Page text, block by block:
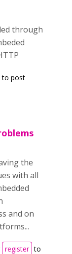
through
to post
the
with all
and on
register to